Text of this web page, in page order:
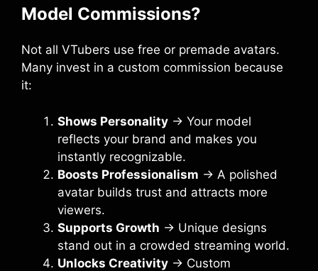
Model Commissions?
Not all VTubers use free or premade avatars.
Many invest in a custom commission because
it:
Shows Personality → Your model
reflects your brand and makes you
instantly recognizable.
Boosts Professionalism → A polished
avatar builds trust and attracts more
viewers.
Supports Growth → Unique designs
stand out in a crowded streaming world.
Unlocks Creativity → Custom